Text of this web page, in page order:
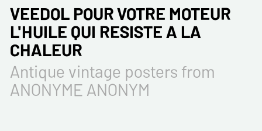
VEEDOL POUR VOTRE MOTEUR
L'HUILE QUI RESISTE A LA
CHALEUR
Antique vintage posters from
ANONYME ANONYM